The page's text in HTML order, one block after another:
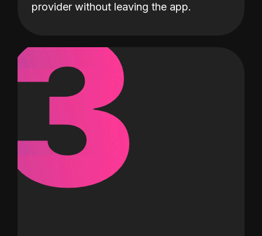
provider without leaving the app.
3